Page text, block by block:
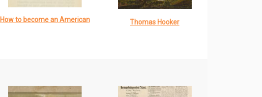
How to become an American
Thomas Hooker